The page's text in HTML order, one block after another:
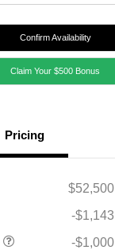
Confirm Availability
Claim Your $500 Bonus
Pricing
$52,500
-$1,143
-$1,000